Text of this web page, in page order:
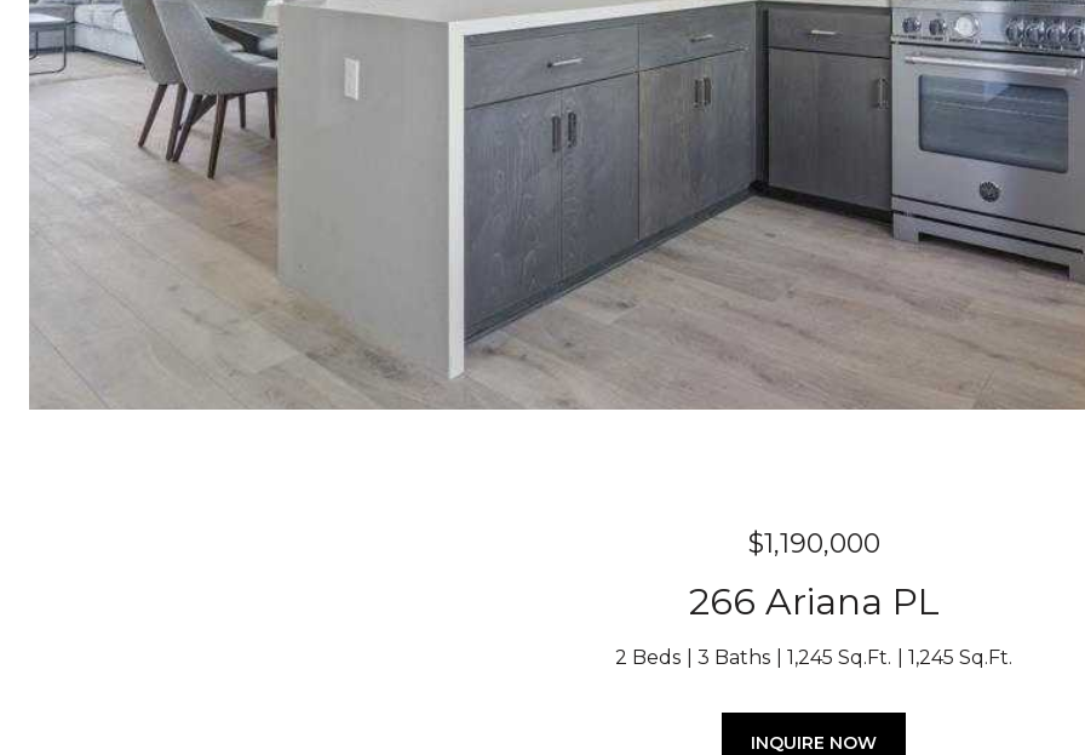
$1,190,000
266 Ariana PL
2 Beds 3 Baths 1,245 Sq.Ft. 1,245 Sq.Ft.
INQUIRE NOW